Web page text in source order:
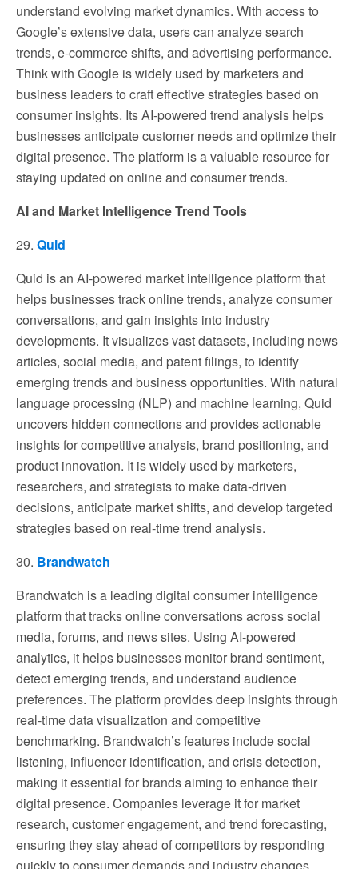
understand evolving market dynamics. With access to
Google’s extensive data, users can analyze search
trends, e-commerce shifts, and advertising performance.
Think with Google is widely used by marketers and
business leaders to craft effective strategies based on
consumer insights. Its AI-powered trend analysis helps
businesses anticipate customer needs and optimize their
digital presence. The platform is a valuable resource for
staying updated on online and consumer trends.
AI and Market Intelligence Trend Tools
29. Quid
Quid is an AI-powered market intelligence platform that
helps businesses track online trends, analyze consumer
conversations, and gain insights into industry
developments. It visualizes vast datasets, including news
articles, social media, and patent filings, to identify
emerging trends and business opportunities. With natural
language processing (NLP) and machine learning, Quid
uncovers hidden connections and provides actionable
insights for competitive analysis, brand positioning, and
product innovation. It is widely used by marketers,
researchers, and strategists to make data-driven
decisions, anticipate market shifts, and develop targeted
strategies based on real-time trend analysis.
30. Brandwatch
Brandwatch is a leading digital consumer intelligence
platform that tracks online conversations across social
media, forums, and news sites. Using AI-powered
analytics, it helps businesses monitor brand sentiment,
detect emerging trends, and understand audience
preferences. The platform provides deep insights through
real-time data visualization and competitive
benchmarking. Brandwatch’s features include social
listening, influencer identification, and crisis detection,
making it essential for brands aiming to enhance their
digital presence. Companies leverage it for market
research, customer engagement, and trend forecasting,
ensuring they stay ahead of competitors by responding